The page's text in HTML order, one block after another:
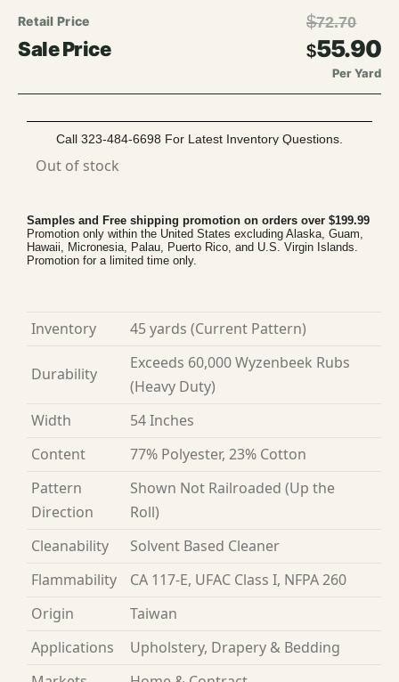
$72.70
$55.90
Per Yard
Call 323-484-6698 For Latest Inventory Questions.
Out of stock
Samples and Free shipping promotion on orders over $199.99
Promotion only within the United States excluding Alaska, Guam,
Hawaii, Micronesia, Palau, Puerto Rico, and U.S. Virgin Islands.
Promotion for a limited time only.
Inventory 45 yards (Current Pattern)
Durability
Exceeds 60,000 Wyzenbeek Rubs
(Heavy Duty)
Width
54 Inches
Content
77% Polyester, 23% Cotton
Pattern
Direction
Shown Not Railroaded (Up the
Roll)
Cleanability
Solvent Based Cleaner
Flammability
CA 117-E, UFAC Class I, NFPA 260
Origin
Taiwan
Applications
Upholstery, Drapery & Bedding